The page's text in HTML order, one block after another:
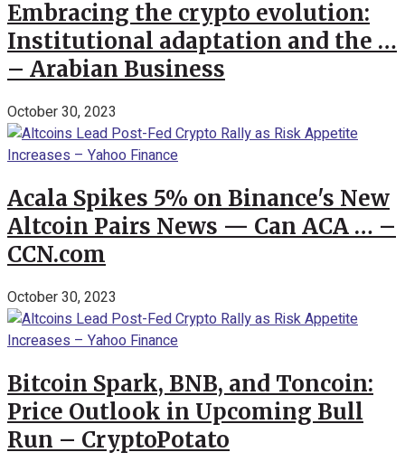
Embracing the crypto evolution:
Institutional adaptation and the …
– Arabian Business
October 30, 2023
Acala Spikes 5% on Binance's New
Altcoin Pairs News — Can ACA … –
CCN.com
October 30, 2023
Bitcoin Spark, BNB, and Toncoin:
Price Outlook in Upcoming Bull
Run – CryptoPotato